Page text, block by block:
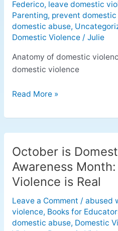
Federico, leave domestic
Parenting, prevent
domestic abuse,
Domestic Violence/ Julie
Anatomy of domestic
domestic violence
Read More »
October is
Awareness
Violence is Real
Leave a Comment / abused
violence, Books for
domestic abuse, Domestic
October
is
Domestic
Violence
Awareness
Month:
Domestic